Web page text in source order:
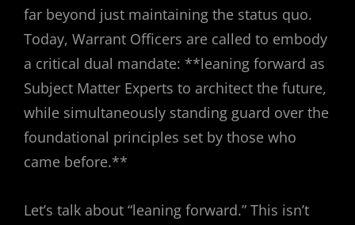
far beyond just maintaining the status quo.
Today, Warrant Officers are called to embody
a critical dual mandate: **leaning forward as
Subject Matter Experts to architect the future,
while simultaneously standing guard over the
foundational principles set by those who
came before.**
Let’s talk about “leaning forward.” This isn’t